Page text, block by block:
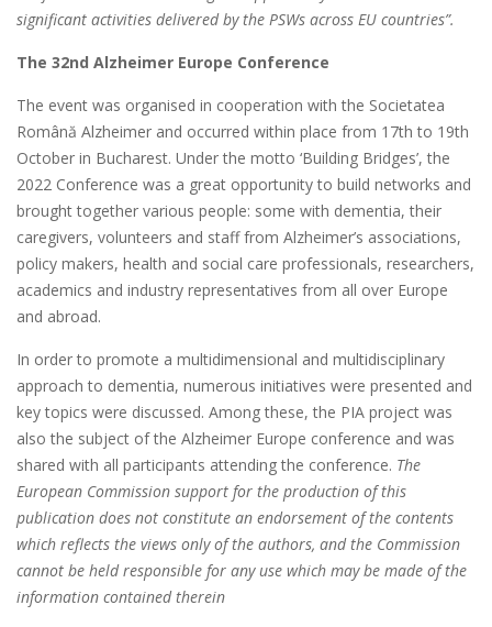
significant activities delivered by the PSWs across EU countries”.
The 32nd Alzheimer Europe Conference
The event was organised in cooperation with the Societatea
Română Alzheimer and occurred within place from 17th to 19th
October in Bucharest. Under the motto ‘Building Bridges’, the
2022 Conference was a great opportunity to build networks and
brought together various people: some with dementia, their
caregivers, volunteers and staff from Alzheimer’s associations,
policy makers, health and social care professionals, researchers,
academics and industry representatives from all over Europe
and abroad.
In order to promote a multidimensional and multidisciplinary
approach to dementia, numerous initiatives were presented and
key topics were discussed. Among these, the PIA project was
also the subject of the Alzheimer Europe conference and was
shared with all participants attending the conference. The
European Commission support for the production of this
publication does not constitute an endorsement of the contents
which reflects the views only of the authors, and the Commission
cannot be held responsible for any use which may be made of the
information contained therein